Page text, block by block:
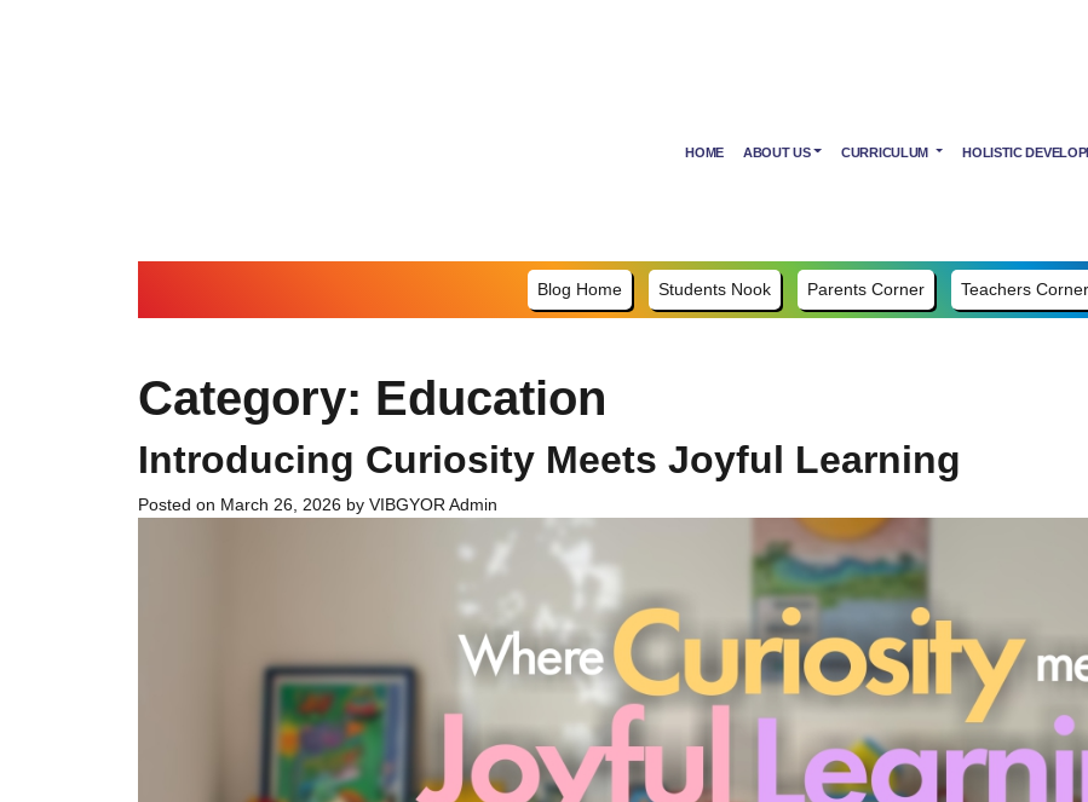
HOME ABOUT US CURRICULUM HOLISTIC
content
Blog Home Students Nook Parents Corner Teachers Corner
Category: Education
Introducing Curiosity Meets Joyful Learning
Posted on March 26, 2026 by VIBGYOR Admin